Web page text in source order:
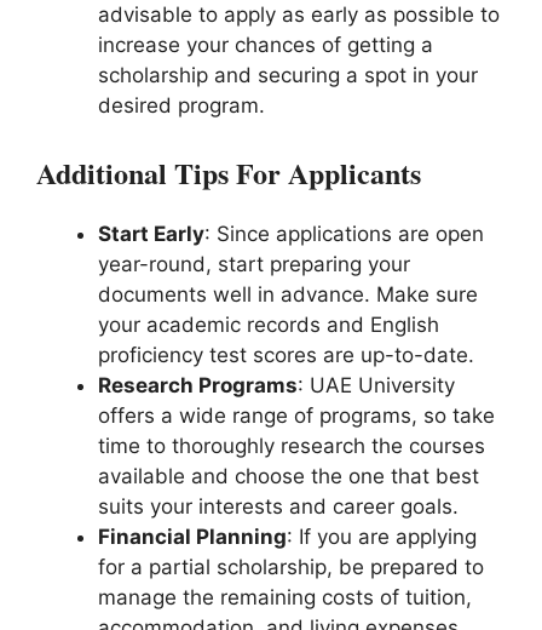
advisable to apply as early as possible to
increase your chances of getting a
scholarship and securing a spot in your
desired program.
Additional Tips For Applicants
Start Early: Since applications are open
year-round, start preparing your
documents well in advance. Make sure
your academic records and English
proficiency test scores are up-to-date.
Research Programs: UAE University
offers a wide range of programs, so take
time to thoroughly research the courses
available and choose the one that best
suits your interests and career goals.
Financial Planning: If you are applying
for a partial scholarship, be prepared to
manage the remaining costs of tuition,